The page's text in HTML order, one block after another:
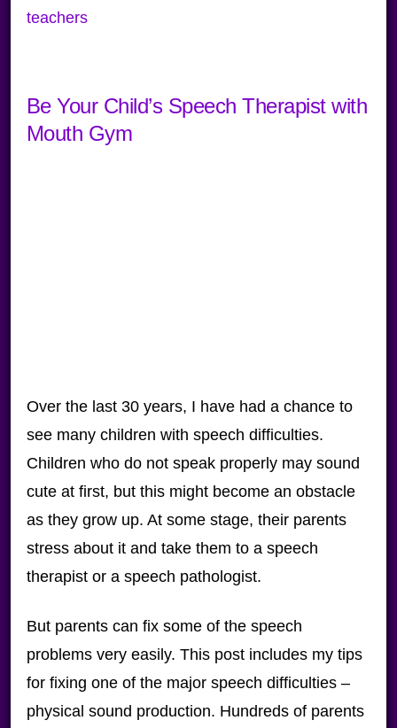
teachers
Be Your Child’s Speech Therapist with
Mouth Gym
Over the last 30 years, I have had a chance to
see many children with speech difficulties.
Children who do not speak properly may sound
cute at first, but this might become an obstacle
as they grow up. At some stage, their parents
stress about it and take them to a speech
therapist or a speech pathologist.
But parents can fix some of the speech
problems very easily. This post includes my tips
for fixing one of the major speech difficulties –
physical sound production. Hundreds of parents